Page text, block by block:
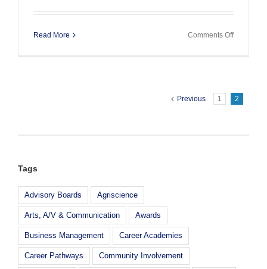
Read More Comments Offon
Photo
Previous 1 2
Tags
Advisory Boards Agriscience
Arts, A/V & Communication Awards
Business Management Career Academies
Career Pathways Community Involvement